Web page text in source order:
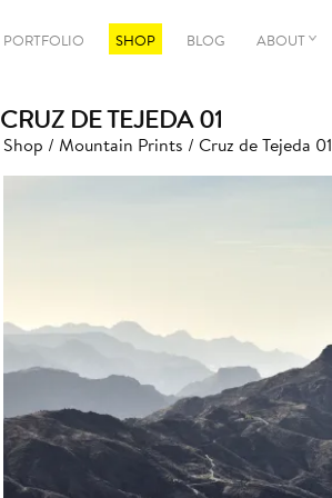
PORTFOLIO SHOP BLOG ABOUT
CRUZ DE TEJEDA 01
Shop / Mountain Prints / Cruz de Tejeda 01